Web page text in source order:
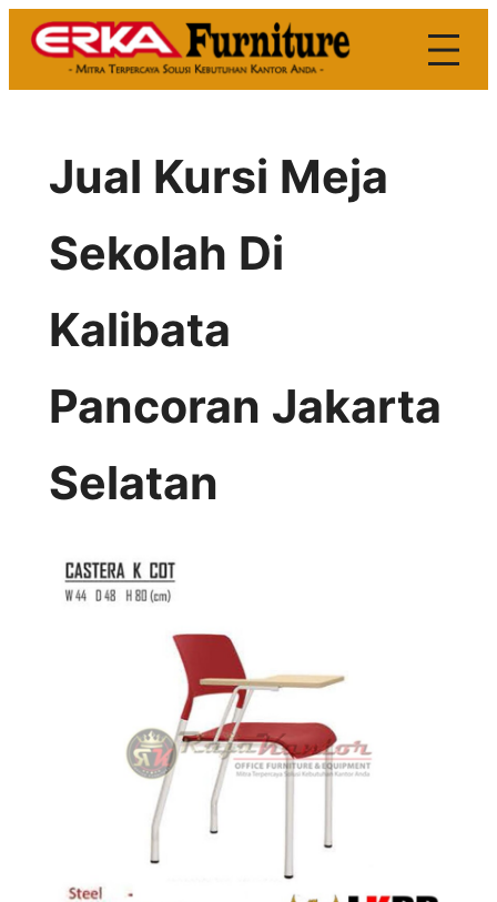
Skip
Jual Kursi Meja
Sekolah Di
Kalibata
Pancoran Jakarta
Selatan